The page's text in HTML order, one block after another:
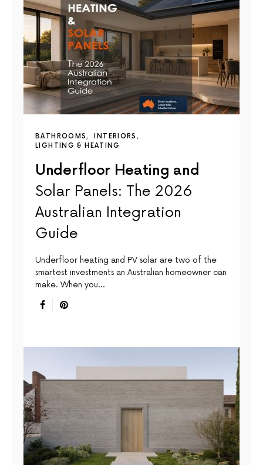
BATHROOMS
INTERIORS
LIGHTING & HEATING
Underfloor Heating and
Solar Panels: The 2026
Australian Integration
Guide
Underfloor heating and PV solar are two of the
smartest investments an Australian homeowner can
make. When you…